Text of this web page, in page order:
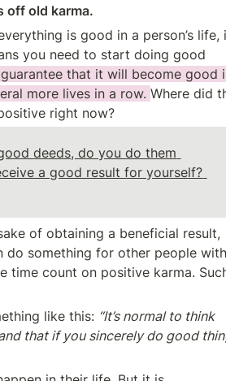
off old karma.
is good in a person’s life,
you need to start doing good
that it will become good
more lives in a row. Where did
right now?
deeds, do you do them
of obtaining a beneficial result,
do something for other people with
time count on positive karma.
like this: “It’s normal to think
that if you sincerely do good